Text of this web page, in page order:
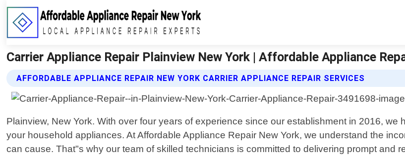
Carrier Appliance Repair Plainview New York | Affordable Appliance
AFFORDABLE APPLIANCE REPAIR NEW YORK CARRIER APPLIANCE REPAIR SERVICES
Plainview, New York. With over four years of experience since our establishment in 2016, we
your household appliances. At Affordable Appliance Repair New York, we understand the
can cause. That"s why our team of skilled technicians is committed to delivering prompt and